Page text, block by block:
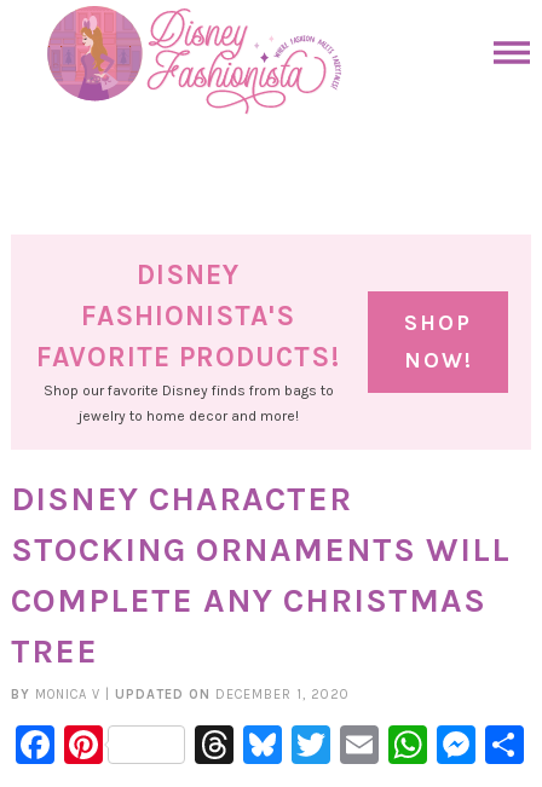
primary
DISNEY
FASHIONISTA'S
FAVORITE PRODUCTS!
Shop our favorite Disney finds from bags to
jewelry to home decor and more!
SHOP
NOW!
DISNEY CHARACTER
STOCKING ORNAMENTS WILL
COMPLETE ANY CHRISTMAS
TREE
BY MONICA V UPDATED ON DECEMBER 1, 2020
Facebook
PinterestThreads
Bluesky
Twitter
Email